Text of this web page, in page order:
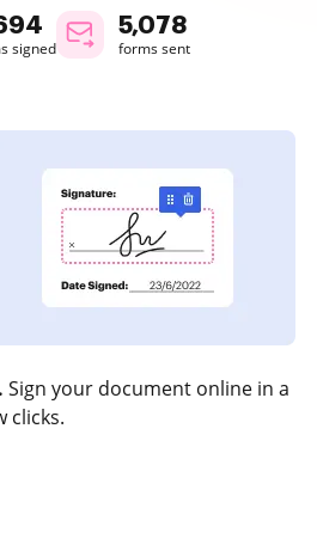
signed
5,078
forms sent
Sign your document online in a
clicks.